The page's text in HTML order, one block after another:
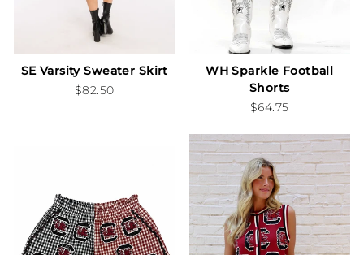
SE Varsity Sweater Skirt
$82.50
WH Sparkle Football
Shorts
$64.75